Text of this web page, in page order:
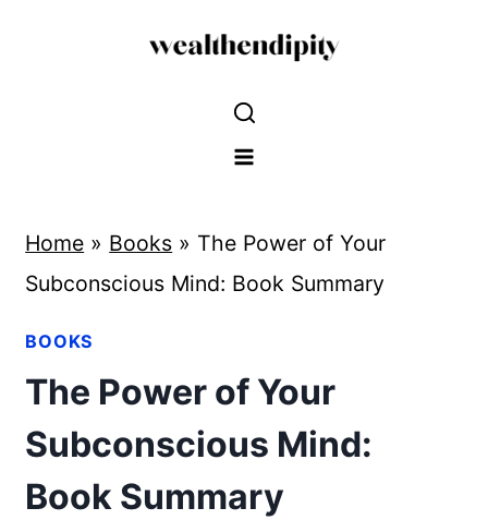
Home » Books » The Power of Your
Subconscious Mind: Book Summary
BOOKS
The Power of Your
Subconscious Mind:
Book Summary